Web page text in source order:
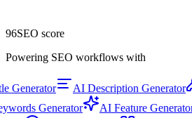
96SEO score
Powering SEO workflows with
AI Description Generator
Generator
AI Feature Generator